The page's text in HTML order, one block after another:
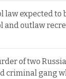
law expected to
and outlaw
of two
criminal gang